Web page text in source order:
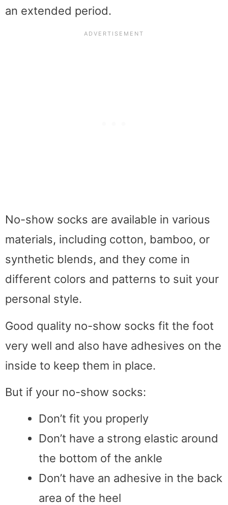
an extended period.
No-show socks are available in various
materials, including cotton, bamboo, or
synthetic blends, and they come in
different colors and patterns to suit your
personal style.
Good quality no-show socks fit the foot
very well and also have adhesives on the
inside to keep them in place.
But if your no-show socks:
Don’t fit you properly
Don’t have a strong elastic around
the bottom of the ankle
Don’t have an adhesive in the back
area of the heel